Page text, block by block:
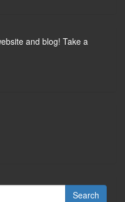
and blog! Take a